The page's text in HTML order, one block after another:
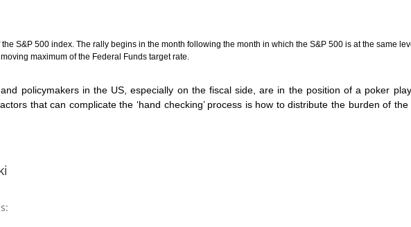
S&P 500 index. The rally begins in the month following the month in which the S&P 500 is at the same
maximum of the Federal Funds target rate.
policymakers in the US, especially on the fiscal side, are in the position of a poker
that can complicate the ‘hand checking’ process is how to distribute the burden of